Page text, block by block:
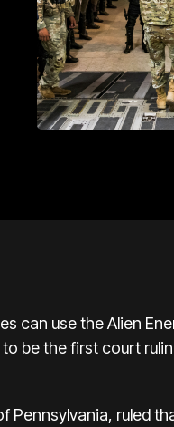
can use the Alien
be the first court
ruled